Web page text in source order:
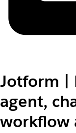
Jotform |
agent,
workflow